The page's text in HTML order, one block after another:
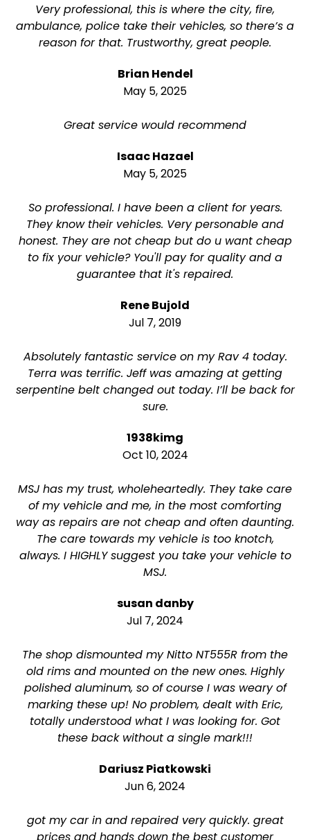
Very professional, this is where the city, fire,
ambulance, police take their vehicles, so there’s a
reason for that. Trustworthy, great people.
Brian Hendel
May 5, 2025
Great service would recommend
Isaac Hazael
May 5, 2025
So professional. I have been a client for years.
They know their vehicles. Very personable and
honest. They are not cheap but do u want cheap
to fix your vehicle? You'll pay for quality and a
guarantee that it's repaired.
Rene Bujold
Jul 7, 2019
Absolutely fantastic service on my Rav 4 today.
Terra was terrific. Jeff was amazing at getting
serpentine belt changed out today. I’ll be back for
sure.
1938kimg
Oct 10, 2024
MSJ has my trust, wholeheartedly. They take care
of my vehicle and me, in the most comforting
way as repairs are not cheap and often daunting.
The care towards my vehicle is too knotch,
always. I HIGHLY suggest you take your vehicle to
MSJ.
susan danby
Jul 7, 2024
The shop dismounted my Nitto NT555R from the
old rims and mounted on the new ones. Highly
polished aluminum, so of course I was weary of
marking these up! No problem, dealt with Eric,
totally understood what I was looking for. Got
these back without a single mark!!!
Dariusz Piatkowski
Jun 6, 2024
got my car in and repaired very quickly. great
prices and hands down the best customer